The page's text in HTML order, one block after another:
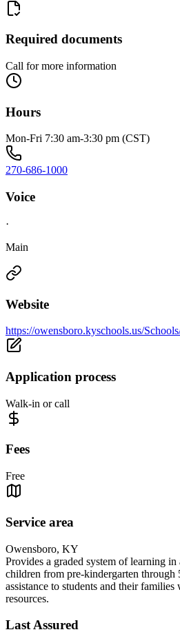
Required documents
Call for more information
Hours
Mon-Fri 7:30 am-3:30 pm (CST)
270-686-1000
Voice
·
Main
Website
https://owensboro.kyschools.us/
Application process
Walk-in or call
Fees
Free
Service area
Owensboro, KY
Provides a graded system of learning
children from pre-kindergarten through
assistance to students and their
resources.
Last Assured